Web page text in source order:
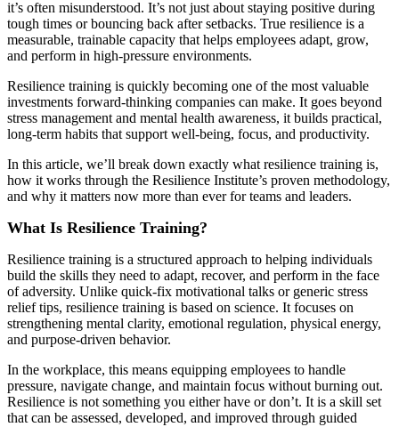
it’s often misunderstood. It’s not just about staying positive during
tough times or bouncing back after setbacks. True resilience is a
measurable, trainable capacity that helps employees adapt, grow,
and perform in high-pressure environments.
Resilience training is quickly becoming one of the most valuable
investments forward-thinking companies can make. It goes beyond
stress management and mental health awareness, it builds practical,
long-term habits that support well-being, focus, and productivity.
In this article, we’ll break down exactly what resilience training is,
how it works through the Resilience Institute’s proven methodology,
and why it matters now more than ever for teams and leaders.
What Is Resilience Training?
Resilience training is a structured approach to helping individuals
build the skills they need to adapt, recover, and perform in the face
of adversity. Unlike quick-fix motivational talks or generic stress
relief tips, resilience training is based on science. It focuses on
strengthening mental clarity, emotional regulation, physical energy,
and purpose-driven behavior.
In the workplace, this means equipping employees to handle
pressure, navigate change, and maintain focus without burning out.
Resilience is not something you either have or don’t. It is a skill set
that can be assessed, developed, and improved through guided